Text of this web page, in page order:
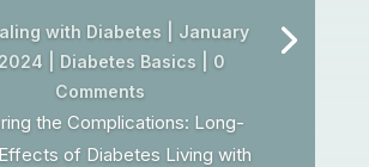
with Diabetes
January
Diabetes Basics | 0
Comments
the Complications: Long-
of Diabetes Living with